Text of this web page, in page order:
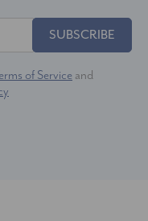
SUBSCRIBE
of Service and